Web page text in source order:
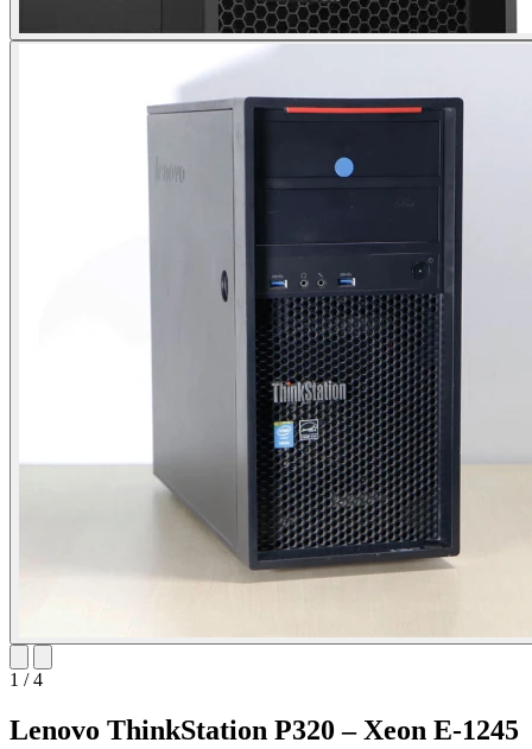
1 / 4
Lenovo ThinkStation P320 – Xeon E-1245